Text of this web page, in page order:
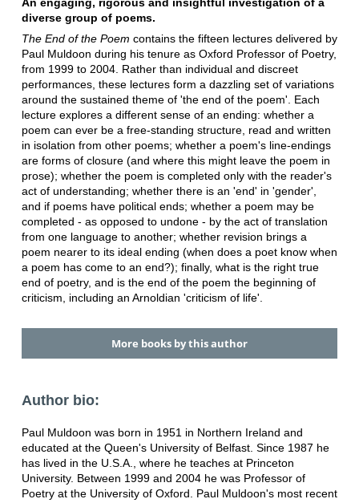
diverse group of poems.
The End of the Poem contains the fifteen lectures delivered by
Paul Muldoon during his tenure as Oxford Professor of Poetry,
from 1999 to 2004. Rather than individual and discreet
performances, these lectures form a dazzling set of variations
around the sustained theme of 'the end of the poem'. Each
lecture explores a different sense of an ending: whether a
poem can ever be a free-standing structure, read and written
in isolation from other poems; whether a poem's line-endings
are forms of closure (and where this might leave the poem in
prose); whether the poem is completed only with the reader's
act of understanding; whether there is an 'end' in 'gender',
and if poems have political ends; whether a poem may be
completed - as opposed to undone - by the act of translation
from one language to another; whether revision brings a
poem nearer to its ideal ending (when does a poet know when
a poem has come to an end?); finally, what is the right true
end of poetry, and is the end of the poem the beginning of
criticism, including an Arnoldian 'criticism of life'.
More books by this author
Author bio:
Paul Muldoon was born in 1951 in Northern Ireland and
educated at the Queen's University of Belfast. Since 1987 he
has lived in the U.S.A., where he teaches at Princeton
University. Between 1999 and 2004 he was Professor of
Poetry at the University of Oxford. Paul Muldoon's most recent